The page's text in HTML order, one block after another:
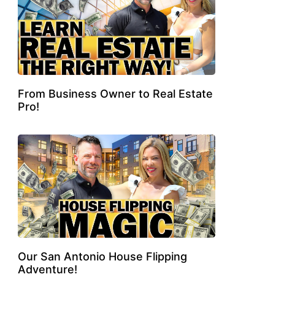
From Business Owner to Real Estate
Pro!
Our San Antonio House Flipping
Adventure!